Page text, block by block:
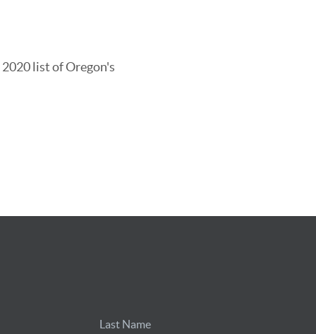
list of Oregon's